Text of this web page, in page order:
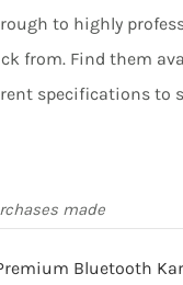
to highly
from. Find them
specifications to
made
Bluetooth